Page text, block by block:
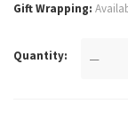
Gift Wrapping
Quantity —